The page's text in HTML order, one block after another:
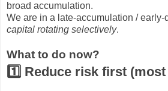
broad accumulation.
We are in a late-accumulation /
capital rotating selectively.
What to do now?
1️⃣ Reduce risk first